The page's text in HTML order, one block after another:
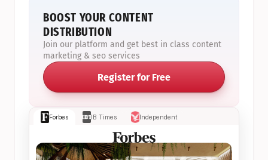
Forbes IB Times Independent
BOOST YOUR CONTENT
DISTRIBUTION
Join our platform and get best in class content
marketing & seo services
Register for Free